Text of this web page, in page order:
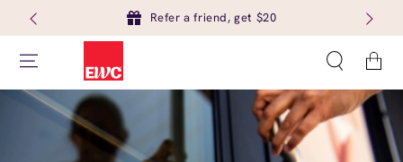
Refer a friend, get $20
Cart